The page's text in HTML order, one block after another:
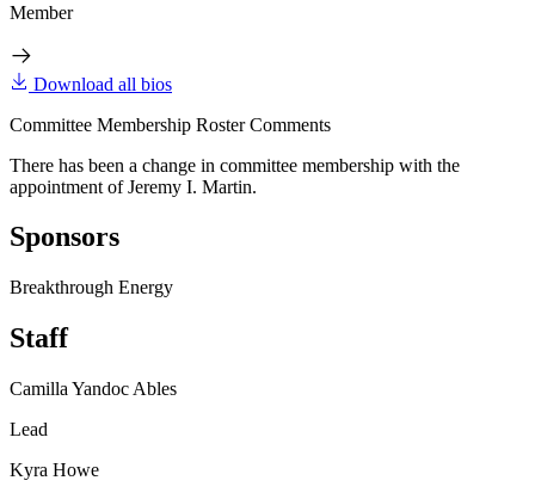
Member
Download all bios
Committee Membership Roster Comments
There has been a change in committee membership with the
appointment of Jeremy I. Martin.
Sponsors
Breakthrough Energy
Staff
Camilla Yandoc Ables
Lead
Kyra Howe